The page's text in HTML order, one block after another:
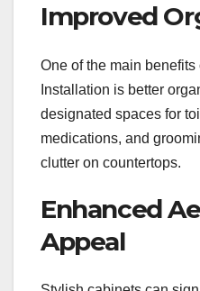
Improved
One of the main
Installation is better
designated spaces for
medications, and
clutter on countertops.
Enhanced
Appeal